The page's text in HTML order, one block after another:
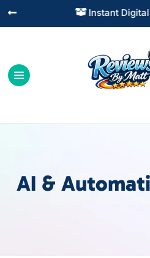
 Instant

AI &